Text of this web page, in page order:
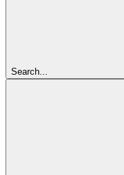
Search...